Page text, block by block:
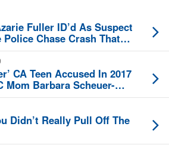
Fuller ID’d As Suspect
Police Chase Crash That
CA Teen Accused In 2017
Mom Barbara Scheuer-
Custody Friday
Didn’t Really Pull Off The